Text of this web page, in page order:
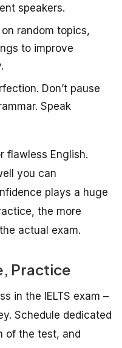
speakers.
random topics,
to improve
Don’t pause
Speak
flawless English.
you can
plays a huge
the more
actual exam.
Practice
in the IELTS exam –
Schedule dedicated
of the test, and